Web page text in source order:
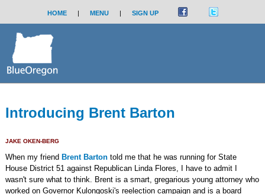
HOME | MENU | SIGN UP
Introducing Brent Barton
JAKE OKEN-BERG
When my friend Brent Bartontold me that he was running for State
House District 51 against Republican Linda Flores, I have to admit I
wasn't sure what to think. Brent is a smart, gregarious young attorney who
worked on Governor Kulongoski's reelection campaign and is a board